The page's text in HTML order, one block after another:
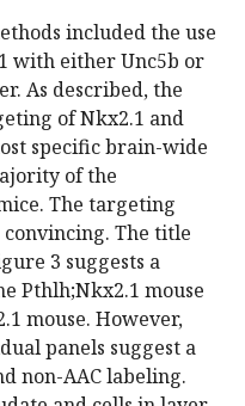
included the use
with either Unc5b or
As described, the
of Nkx2.1 and
specific brain-wide
of the
The targeting
The title
3 suggests a
Pthlh;Nkx2.1 mouse
mouse. However,
panels suggest a
non-AAC labeling.